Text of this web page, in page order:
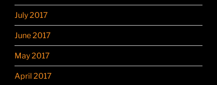
July 2017
June 2017
May 2017
April 2017